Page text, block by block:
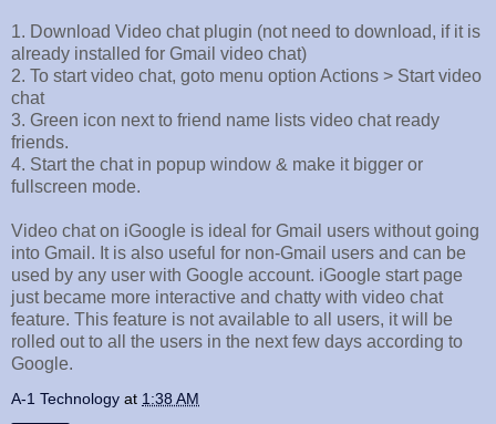
1. Download Video chat plugin (not need to download, if it is
already installed for Gmail video chat)
2. To start video chat, goto menu option Actions > Start video
chat
3. Green icon next to friend name lists video chat ready
friends.
4. Start the chat in popup window & make it bigger or
fullscreen mode.
Video chat on iGoogle is ideal for Gmail users without going
into Gmail. It is also useful for non-Gmail users and can be
used by any user with Google account. iGoogle start page
just became more interactive and chatty with video chat
feature. This feature is not available to all users, it will be
rolled out to all the users in the next few days according to
Google.
A-1 Technology at 1:38 AM